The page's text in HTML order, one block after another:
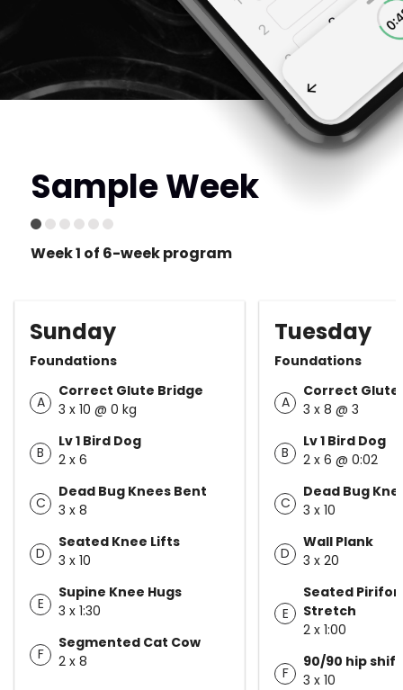
Sample Week
Week 1 of 6-week program
Sunday
Foundations
A
Correct Glute Bridge
3 x 10 @ 0 kg
B
Lv 1 Bird Dog
2 x 6
C
Dead Bug Knees Bent
3 x 8
D
Seated Knee Lifts
3 x 10
E
Supine Knee Hugs
3 x 1:30
F
Segmented Cat Cow
2 x 8
Tuesday
Foundations
A
Correct Glute
3 x 8 @ 3
B
Lv 1 Bird Dog
2 x 6 @ 0:02
C
Dead Bug
3 x 10
D
Wall Plank
3 x 20
E
Seated
Stretch
2 x 1:00
F
90/90 hip
3 x 10